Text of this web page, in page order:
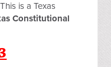
is a Texas
Constitutional